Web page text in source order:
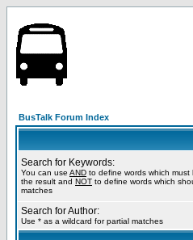
BusTalk Forum Index
Search for Keywords:
You can use AND to define words which must
the result and NOT to define words which
matches
Search for Author:
Use * as a wildcard for partial matches